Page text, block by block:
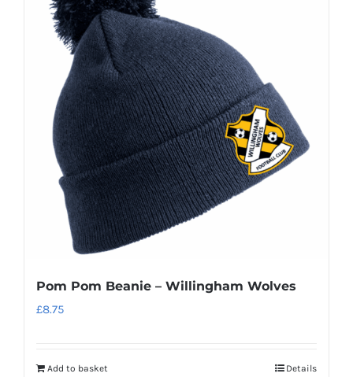
Pom Pom Beanie – Willingham Wolves
£8.75
Add to basket Details